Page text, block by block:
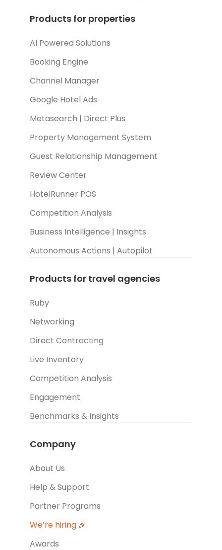
Products for properties
AI Powered Solutions
Booking Engine
Channel Manager
Google Hotel Ads
Metasearch | Direct Plus
Property Management System
Guest Relationship Management
Review Center
HotelRunner POS
Competition Analysis
Business Intelligence | Insights
Autonomous Actions | Autopilot
Products for travel agencies
Ruby
Networking
Direct Contracting
Live Inventory
Competition Analysis
Engagement
Benchmarks & Insights
Company
About Us
Help & Support
Partner Programs
We’re hiring 🎉
Awards